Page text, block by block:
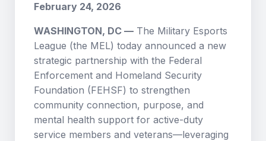
February 24, 2026
WASHINGTON, DC — The Military Esports
League (the MEL) today announced a new
strategic partnership with the Federal
Enforcement and Homeland Security
Foundation (FEHSF) to strengthen
community connection, purpose, and
mental health support for active-duty
service members and veterans—leveraging